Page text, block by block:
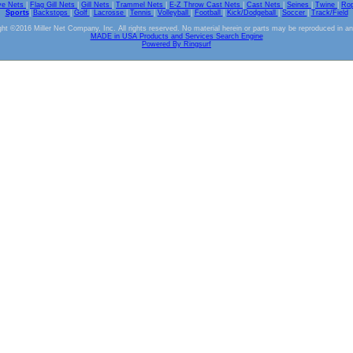
Nets Flag Gill Nets Gill Nets Trammel Nets E-Z Throw Cast Nets Cast Nets Seines Twine
Sports| Backstops Golf Lacrosse Tennis Volleyball Football Kick/Dodgeball Soccer
Track/Field
©2016 Miller Net Company, Inc. All rights reserved. No material herein or parts may be reproduced in
MADE in USA Products and Services Search Engine
Powered By Ringsurf